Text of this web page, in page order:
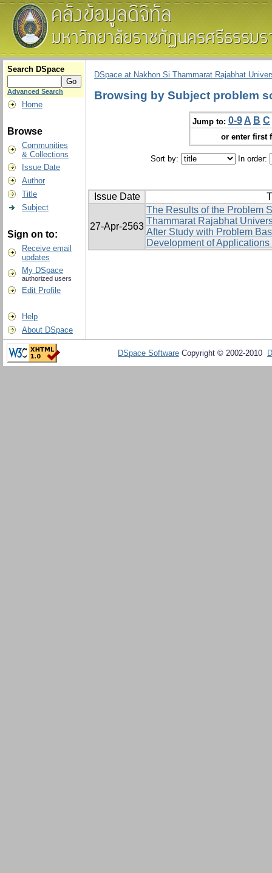
Search DSpace
Advanced Search
Home
Browse
Communities
& Collections
Issue Date
Author
Title
Subject
Sign on to:
Receive email
updates
My DSpace
authorized users
Edit Profile
Help
About DSpace
DSpace at Nakhon Si Thammarat Rajabhat
Browsing by Subject problem
Jump to: 0-9 A B C
or enter first
Sort by: In order:
Issue Date
27-Apr-2563
The Results of the Problem
Thammarat Rajabhat
After Study with Problem
Development of
DSpace Software Copyright © 2002-2010